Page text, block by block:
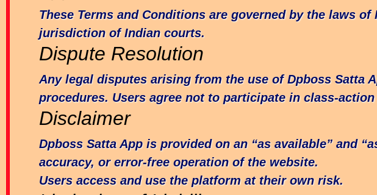
These Terms and Conditions are governed by the laws
jurisdiction of Indian courts.
Dispute Resolution
Any legal disputes arising from the use of Dpboss Satta
procedures. Users agree not to participate in class-
Disclaimer
Dpboss Satta App is provided on an “as available” and
accuracy, or error-free operation of the website.
Users access and use the platform at their own risk.